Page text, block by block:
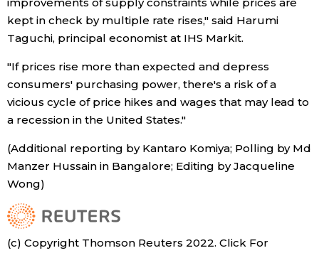
kept in check by multiple rate rises," said Harumi
Taguchi, principal economist at IHS Markit.
"If prices rise more than expected and depress
consumers' purchasing power, there's a risk of a
vicious cycle of price hikes and wages that may lead to
a recession in the United States."
(Additional reporting by Kantaro Komiya; Polling by Md
Manzer Hussain in Bangalore; Editing by Jacqueline
Wong)
(c) Copyright Thomson Reuters 2022. Click For